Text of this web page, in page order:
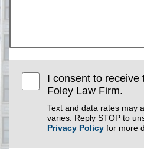
I consent to receive
Foley Law Firm.
Text and data rates may
varies. Reply STOP to
Privacy Policy for more